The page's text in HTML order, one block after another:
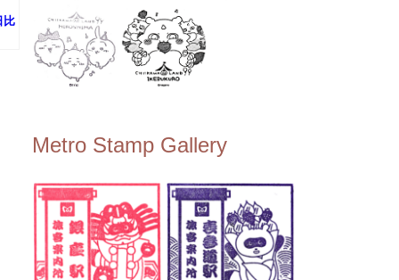
比
Metro Stamp Gallery